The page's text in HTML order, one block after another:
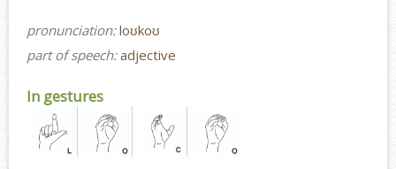
pronunciation:loʊkoʊ
part of speech:adjective
In gestures